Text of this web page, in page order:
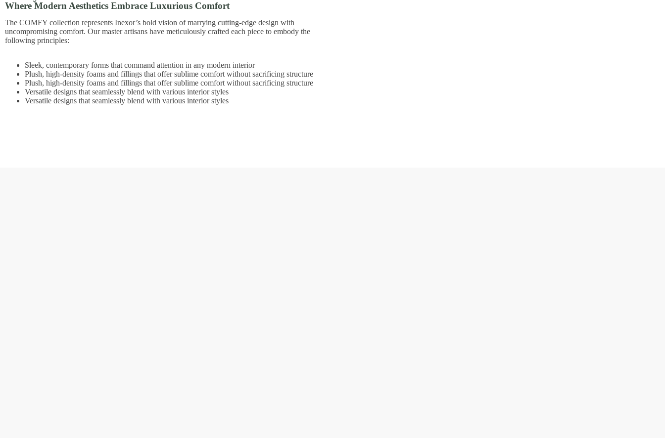
Where Modern Aesthetics Embrace Luxurious Comfort
The COMFY collection represents Inexor’s bold vision of marrying cutting-edge design with
uncompromising comfort. Our master artisans have meticulously crafted each piece to embody the
following principles:
Sleek, contemporary forms that command attention in any modern interior
Plush, high-density foams and fillings that offer sublime comfort without sacrificing structure
Plush, high-density foams and fillings that offer sublime comfort without sacrificing structure
Versatile designs that seamlessly blend with various interior styles
Versatile designs that seamlessly blend with various interior styles